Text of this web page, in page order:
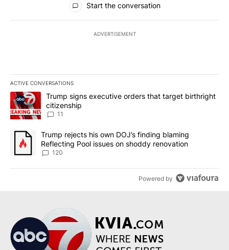
Start the conversation
ADVERTISEMENT
ACTIVE CONVERSATIONS
The following is a list of the most commented articles in the last
A trending article titled "Trump signs executive orders that
Trump signs executive orders that target birthright
citizenship
11
A trending article titled "Trump rejects his own DOJ’s finding
Trump rejects his own DOJ’s finding blaming
Reflecting Pool issues on shoddy renovation
120
Powered by